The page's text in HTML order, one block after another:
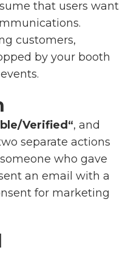
that users want
customers,
by your booth
Verified“, and
separate actions
who gave
an email with a
for marketing